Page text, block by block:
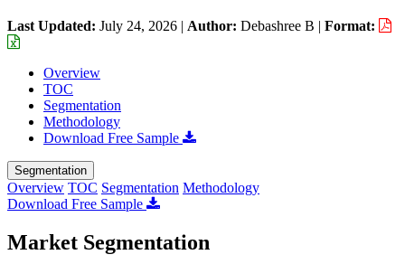
Last Updated: July 24, 2026 | Author: Debashree B | Format:
Overview
TOC
Segmentation
Methodology
Download Free Sample
Segmentation
Overview TOC Segmentation Methodology
Download Free Sample
Market Segmentation